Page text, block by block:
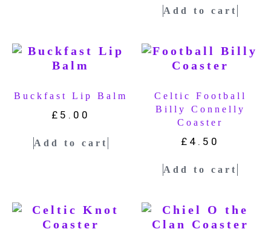
Add to cart
Buckfast Lip Balm
£ 5.00
Add to cart
Celtic Football
Billy Connelly
Coaster
£ 4.50
Add to cart